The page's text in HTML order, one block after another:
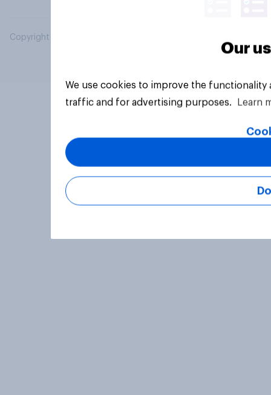
Copyright © 2026 YouGov PLC. All Rights Reserved.
Our
We use cookies to improve the
traffic and for advertising purposes.
Learn